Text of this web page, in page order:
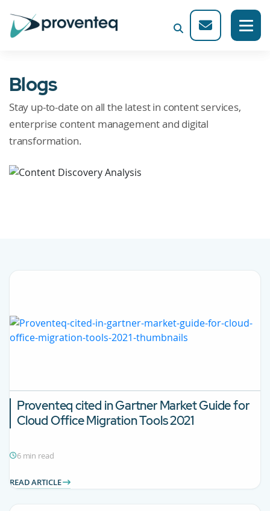
Blogs
Stay up-to-date on all the latest in content services,
enterprise content management and digital
transformation.
Proventeq cited in Gartner Market Guide for
Cloud Office Migration Tools 2021
6 min read
READ ARTICLE